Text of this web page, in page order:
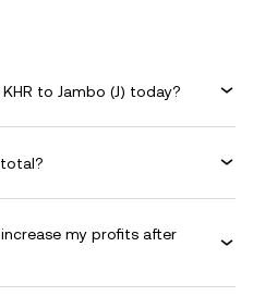
to Jambo (J) today?
my profits after